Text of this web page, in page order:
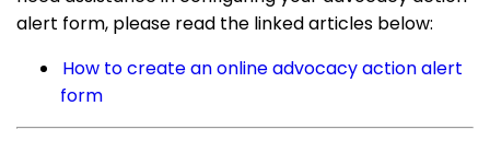
alert form, please read the linked articles below:
How to create an online advocacy action alert
form